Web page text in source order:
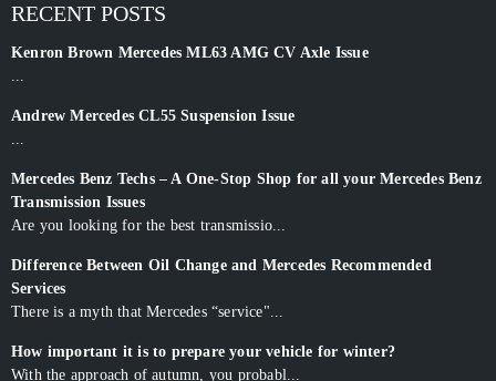
RECENT POSTS
Kenron Brown Mercedes ML63 AMG CV Axle Issue
...
Andrew Mercedes CL55 Suspension Issue
...
Mercedes Benz Techs – A One-Stop Shop for all your Mercedes Benz
Transmission Issues
Are you looking for the best transmissio...
Difference Between Oil Change and Mercedes Recommended
Services
There is a myth that Mercedes “service"...
How important it is to prepare your vehicle for winter?
With the approach of autumn, you probabl...